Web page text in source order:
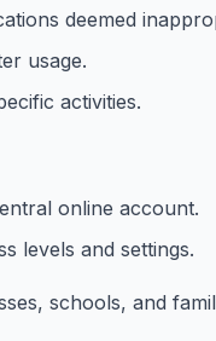
deemed
usage.
activities.
online account.
levels and settings.
schools, and